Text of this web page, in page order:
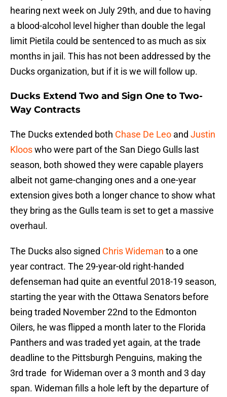
hearing next week on July 29th, and due to having
a blood-alcohol level higher than double the legal
limit Pietila could be sentenced to as much as six
months in jail. This has not been addressed by the
Ducks organization, but if it is we will follow up.
Ducks Extend Two and Sign One to Two-
Way Contracts
The Ducks extended both Chase De Leo and Justin
Klooswho were part of the San Diego Gulls last
season, both showed they were capable players
albeit not game-changing ones and a one-year
extension gives both a longer chance to show what
they bring as the Gulls team is set to get a massive
overhaul.
The Ducks also signed Chris Wideman to a one
year contract. The 29-year-old right-handed
defenseman had quite an eventful 2018-19 season,
starting the year with the Ottawa Senators before
being traded November 22nd to the Edmonton
Oilers, he was flipped a month later to the Florida
Panthers and was traded yet again, at the trade
deadline to the Pittsburgh Penguins, making the
3rd trade for Wideman over a 3 month and 3 day
span. Wideman fills a hole left by the departure of